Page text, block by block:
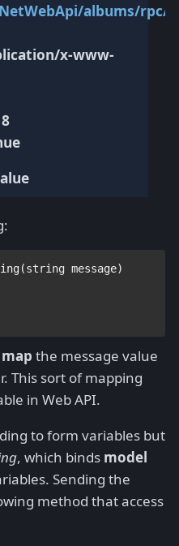
albums/rpc/
x-www-
string message)
the message value
This sort of mapping
in Web API.
to form variables but
, which binds model
Sending the
method that access